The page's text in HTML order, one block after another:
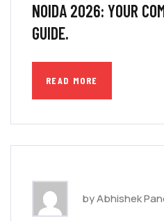
NOIDA 2026: YOUR
GUIDE.
READ MORE
by Abhishek